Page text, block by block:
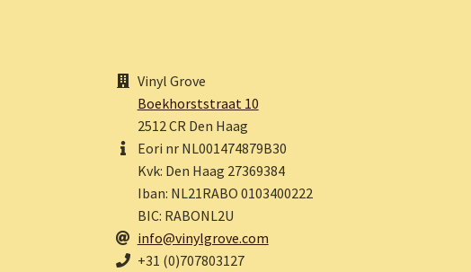
Vinyl Grove
Boekhorststraat 10
2512 CR Den Haag
Eori nr NL001474879B30
Kvk: Den Haag 27369384
Iban: NL21RABO 0103400222
BIC: RABONL2U
info@vinylgrove.com
+31 (0)707803127